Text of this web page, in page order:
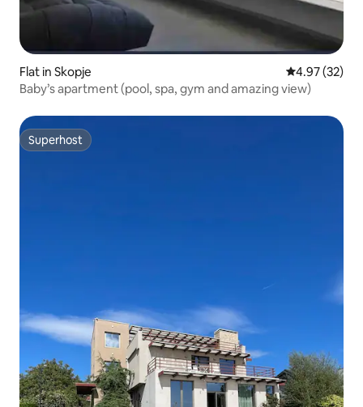
Flat in Skopje 4.97 out of 5
4.97 (32)
Baby’s apartment (pool, spa, gym and amazing view)
Superhost
Superhost